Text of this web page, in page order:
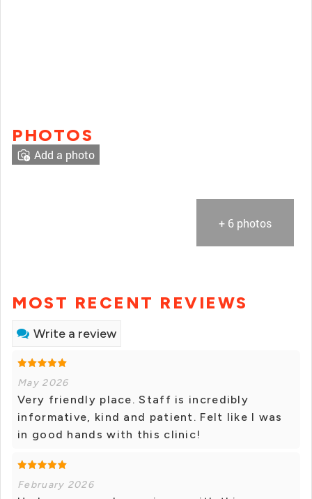
PHOTOS
+ 6 photos
Add a photo
MOST RECENT REVIEWS
Write a review
May 2026
Very friendly place. Staff is incredibly
informative, kind and patient. Felt like I was
in good hands with this clinic!
February 2026